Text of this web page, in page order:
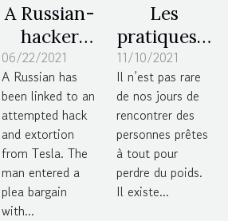
A Russian-
hacker
pleads
guilty to
extortion
from Tesla
06/22/2021
A Russian has
been linked to an
attempted hack
and extortion
from Tesla. The
man entered a
plea bargain
with...
Les
pratiques à
adopter
pour
perdre du
poids
11/10/2021
Il n’est pas rare
de nos jours de
rencontrer des
personnes prêtes
à tout pour
perdre du poids.
Il existe...